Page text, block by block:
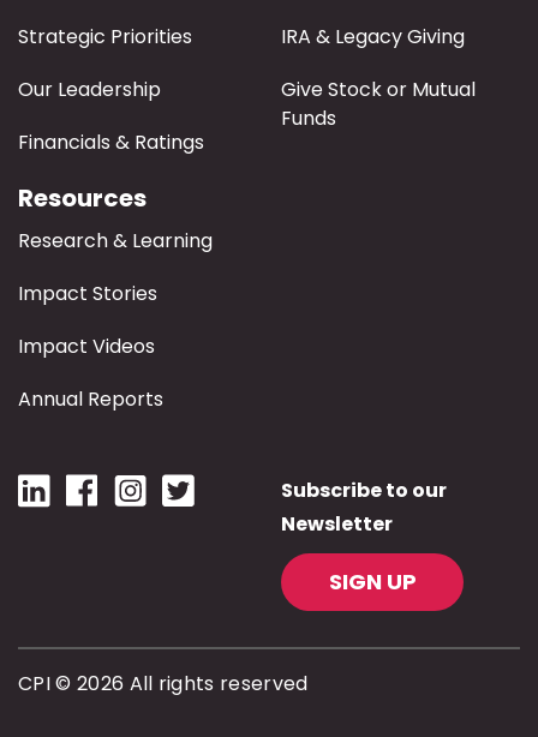
Strategic Priorities
Our Leadership
Financials & Ratings
IRA & Legacy Giving
Give Stock or Mutual
Funds
Resources
Research & Learning
Impact Stories
Impact Videos
Annual Reports
Subscribe to our
Newsletter
SIGN UP
CPI © 2026 All rights reserved